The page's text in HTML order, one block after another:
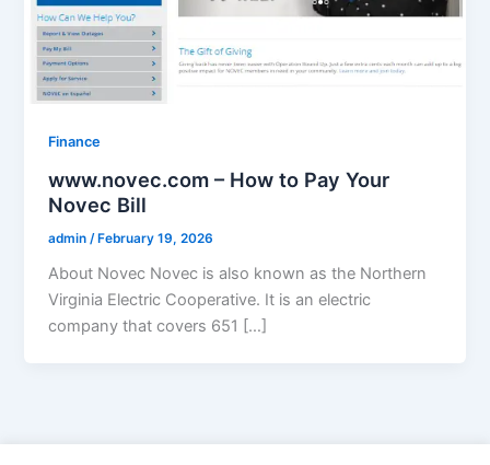
Finance
www.novec.com – How to Pay Your
Novec Bill
admin /February 19, 2026
About Novec Novec is also known as the Northern
Virginia Electric Cooperative. It is an electric
company that covers 651 […]